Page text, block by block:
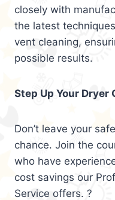
closely with
the latest
vent cleaning,
possible results.
Step Up Your Dryer
Don’t leave your
chance. Join the
who have
cost savings our
Service offers. ?